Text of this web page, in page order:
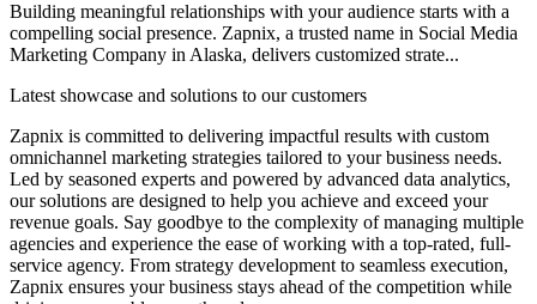
Building meaningful relationships with your audience starts with a
compelling social presence. Zapnix, a trusted name in Social Media
Marketing Company in Alaska, delivers customized strate...
Latest showcase and solutions to our customers
Zapnix is committed to delivering impactful results with custom
omnichannel marketing strategies tailored to your business needs.
Led by seasoned experts and powered by advanced data analytics,
our solutions are designed to help you achieve and exceed your
revenue goals. Say goodbye to the complexity of managing multiple
agencies and experience the ease of working with a top-rated, full-
service agency. From strategy development to seamless execution,
Zapnix ensures your business stays ahead of the competition while